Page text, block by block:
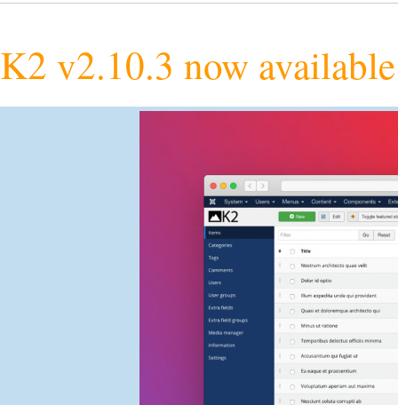
K2 v2.10.3 now available